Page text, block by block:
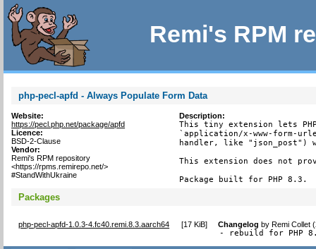
Remi's RPM
php-pecl-apfd - Always Populate Form Data
Website:
https://pecl.php.net/package/apfd
Licence:
BSD-2-Clause
Vendor:
Remi's RPM repository
<https://rpms.remirepo.net/>
#StandWithUkraine
Description:
This tiny extension lets
`application/x-www-form-
handler, like "json_post")
This extension does not
Package built for PHP 8.3.
Packages
php-pecl-apfd-1.0.3-4.fc40.remi.8.3.aarch64 [17 KiB] Changelog byRemi Collet
- rebuild for PHP